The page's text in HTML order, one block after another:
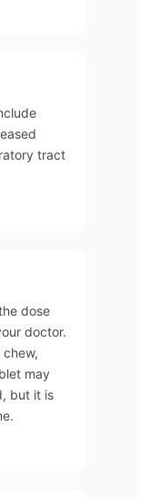
tract
dose
doctor.
chew,
may
but it is